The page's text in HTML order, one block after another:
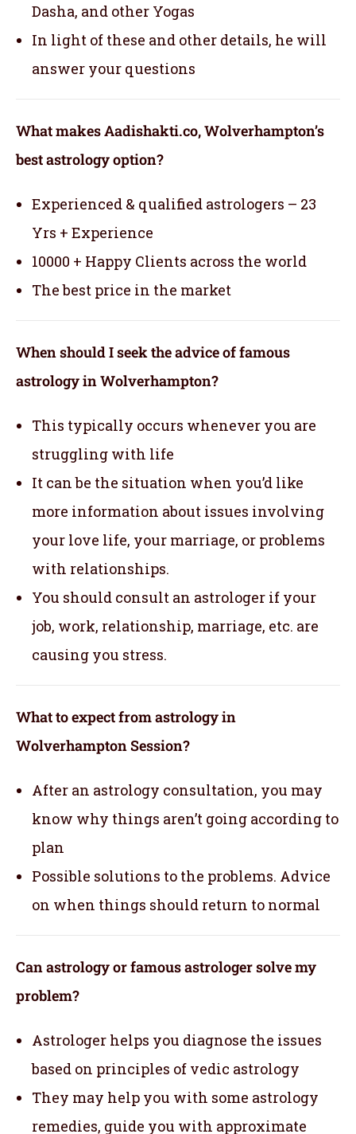
Dasha, and other Yogas
In light of these and other details, he will
answer your questions
What makes Aadishakti.co, Wolverhampton’s
best astrology option?
Experienced & qualified astrologers – 23
Yrs + Experience
10000 + Happy Clients across the world
The best price in the market
When should I seek the advice of famous
astrology in Wolverhampton?
This typically occurs whenever you are
struggling with life
It can be the situation when you’d like
more information about issues involving
your love life, your marriage, or problems
with relationships.
You should consult an astrologer if your
job, work, relationship, marriage, etc. are
causing you stress.
What to expect from astrology in
Wolverhampton Session?
After an astrology consultation, you may
know why things aren’t going according to
plan
Possible solutions to the problems. Advice
on when things should return to normal
Can astrology or famous astrologer solve my
problem?
Astrologer helps you diagnose the issues
based on principles of vedic astrology
They may help you with some astrology
remedies, guide you with approximate